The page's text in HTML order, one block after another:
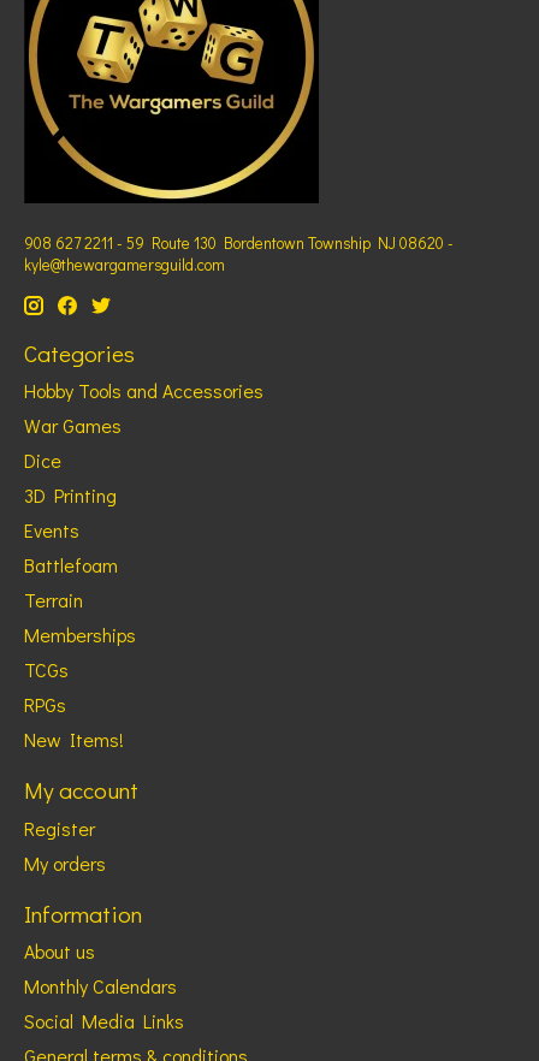
908 627 2211 - 59 Route 130 Bordentown Township NJ 08620 -
kyle@thewargamersguild.com
Categories
Hobby Tools and Accessories
War Games
Dice
3D Printing
Events
Battlefoam
Terrain
Memberships
TCGs
RPGs
New Items!
My account
Register
My orders
Information
About us
Monthly Calendars
Social Media Links
General terms & conditions